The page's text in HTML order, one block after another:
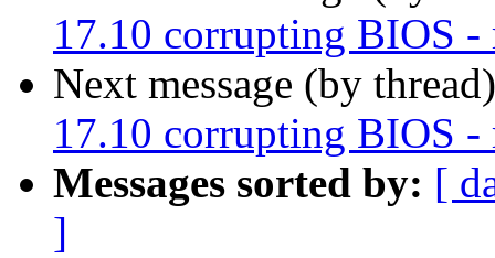
17.10 corrupting BIOS
Next message (by
17.10 corrupting BIOS
Messages sorted by: [
]